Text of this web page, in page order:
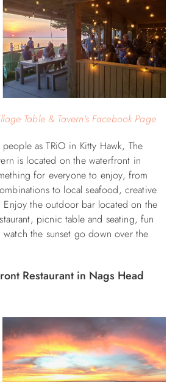
Table & Tavern's Facebook Page
as TRiO in Kitty Hawk, The
is located on the waterfront in
for everyone to enjoy, from
to local seafood, creative
the outdoor bar located on the
picnic table and seating, fun
the sunset go down over the
Restaurant in Nags Head